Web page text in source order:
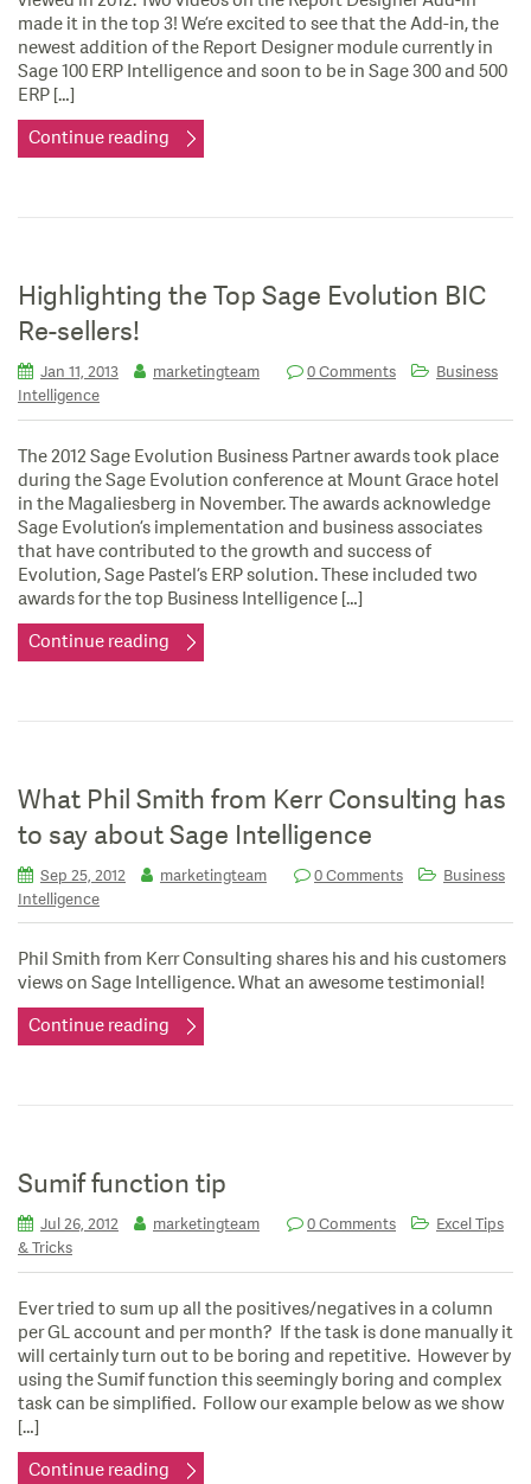
made it in the top 3! We’re excited to see that the Add-in, the
newest addition of the Report Designer module currently in
Sage 100 ERP Intelligence and soon to be in Sage 300 and 500
ERP […]
Continue reading
Highlighting the Top Sage Evolution BIC
Re-sellers!
Jan 11, 2013 marketingteam 0 Comments
Business
Intelligence
The 2012 Sage Evolution Business Partner awards took place
during the Sage Evolution conference at Mount Grace hotel
in the Magaliesberg in November. The awards acknowledge
Sage Evolution’s implementation and business associates
that have contributed to the growth and success of
Evolution, Sage Pastel’s ERP solution. These included two
awards for the top Business Intelligence […]
Continue reading
What Phil Smith from Kerr Consulting has
to say about Sage Intelligence
Sep 25, 2012 marketingteam 0 Comments
Business
Intelligence
Phil Smith from Kerr Consulting shares his and his customers
views on Sage Intelligence. What an awesome testimonial!
Continue reading
Sumif function tip
Jul 26, 2012 marketingteam 0 Comments
Excel Tips
& Tricks
Ever tried to sum up all the positives/negatives in a column
per GL account and per month? If the task is done manually it
will certainly turn out to be boring and repetitive. However by
using the Sumif function this seemingly boring and complex
task can be simplified. Follow our example below as we show
[…]
Continue reading